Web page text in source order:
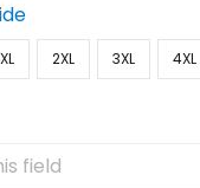
XL 2XL 3XL 4XL